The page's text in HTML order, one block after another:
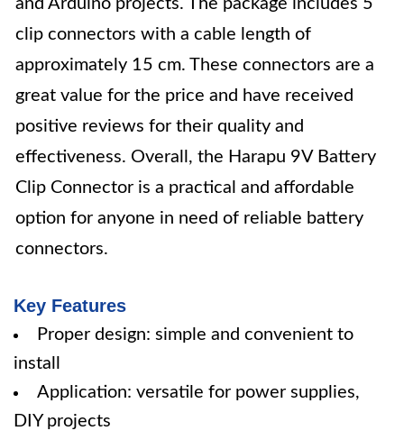
and Arduino projects. The package includes 5
clip connectors with a cable length of
approximately 15 cm. These connectors are a
great value for the price and have received
positive reviews for their quality and
effectiveness. Overall, the Harapu 9V Battery
Clip Connector is a practical and affordable
option for anyone in need of reliable battery
connectors.
Key Features
Proper design: simple and convenient to
install
Application: versatile for power supplies,
DIY projects